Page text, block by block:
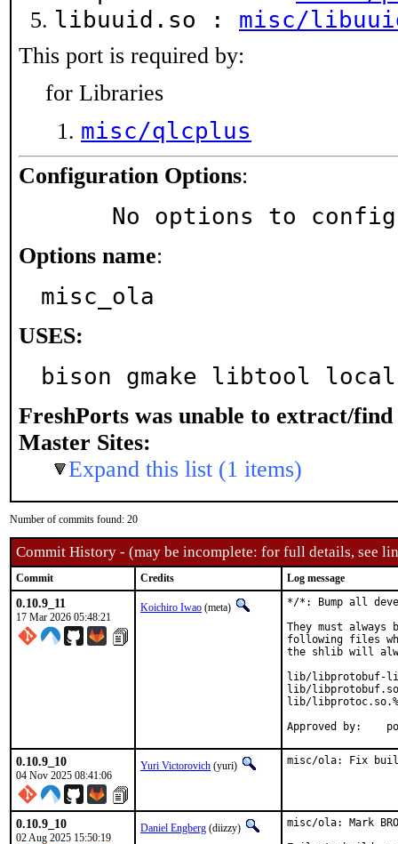
libuuid.so : misc/
This port is required by:
for Libraries
misc/qlcplus
Configuration Options:
No options to
Options name:
misc_ola
USES:
bison gmake libtool
FreshPorts was unable to extract/find
Master Sites:
Expand this list (1 items)
Number of commits found: 20
Commit History - (may be incomplete: for full details, see
Commit Credits Log message
0.10.9_11
17 Mar 2026 05:48:21
Koichiro Iwao (meta)
*/*: Bump all
They must
following files
the shlib will
lib/libprotobuf-
lib/
lib/
0.10.9_10
04 Nov 2025 08:41:06
Yuri Victorovich (yuri) misc/ola: Fix
0.10.9_10
02 Aug 2025 15:50:19
Daniel Engberg (diizzy)
misc/ola: Mark